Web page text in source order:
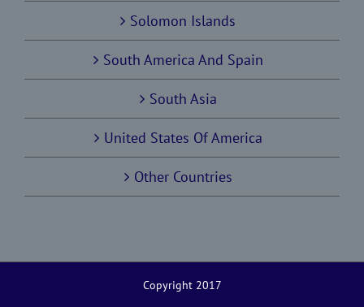
Solomon Islands
South America And Spain
South Asia
United States Of America
Other Countries
Copyright 2017